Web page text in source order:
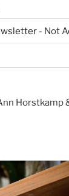
- Not
Horstkamp